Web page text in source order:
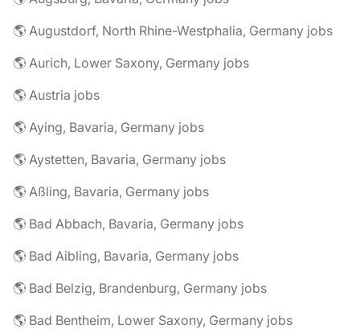
🌎 Augustdorf, North Rhine-Westphalia, Germany jobs
🌎 Aurich, Lower Saxony, Germany jobs
🌎 Austria jobs
🌎 Aying, Bavaria, Germany jobs
🌎 Aystetten, Bavaria, Germany jobs
🌎 Aßling, Bavaria, Germany jobs
🌎 Bad Abbach, Bavaria, Germany jobs
🌎 Bad Aibling, Bavaria, Germany jobs
🌎 Bad Belzig, Brandenburg, Germany jobs
🌎 Bad Bentheim, Lower Saxony, Germany jobs